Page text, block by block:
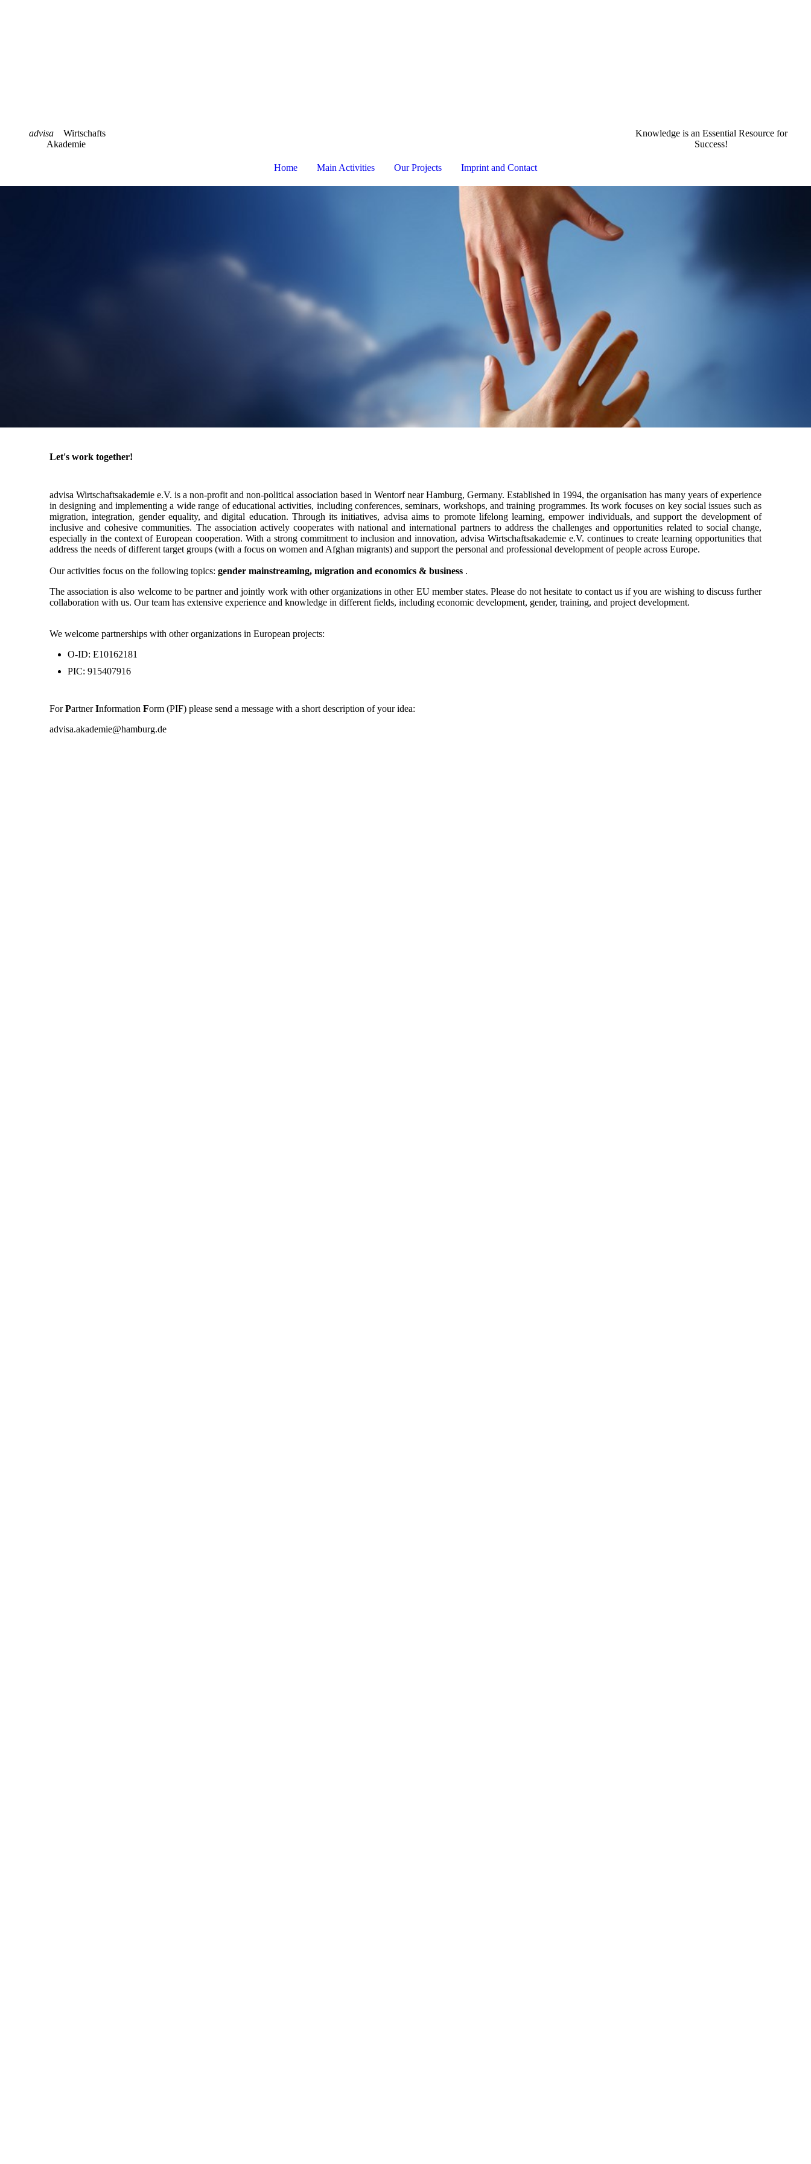
advisaWirtschafts
Akademie
Knowledge is an Essential Resource for
Success!
Home Main Activities Our Projects Imprint and Contact
Let's work together!
advisa Wirtschaftsakademie e.V. is a non-profit and non-political association based in Wentorf near Hamburg, Germany. Established in 1994, the organisation has many years of experience
in designing and implementing a wide range of educational activities, including conferences, seminars, workshops, and training programmes. Its work focuses on key social issues such as
migration, integration, gender equality, and digital education. Through its initiatives, advisa aims to promote lifelong learning, empower individuals, and support the development of
inclusive and cohesive communities. The association actively cooperates with national and international partners to address the challenges and opportunities related to social change,
especially in the context of European cooperation. With a strong commitment to inclusion and innovation, advisa Wirtschaftsakademie e.V. continues to create learning opportunities that
address the needs of different target groups (with a focus on women and Afghan migrants) and support the personal and professional development of people across Europe.
Our activities focus on the following topics: gender mainstreaming, migration and economics & business .
The association is also welcome to be partner and jointly work with other organizations in other EU member states. Please do not hesitate to contact us if you are wishing to discuss further
collaboration with us. Our team has extensive experience and knowledge in different fields, including economic development, gender, training, and project development.
We welcome partnerships with other organizations in European projects:
O-ID: E10162181
PIC: 915407916
ForPartnerInformation Form (PIF) please send a message with a short description of your idea:
advisa.akademie@hamburg.de